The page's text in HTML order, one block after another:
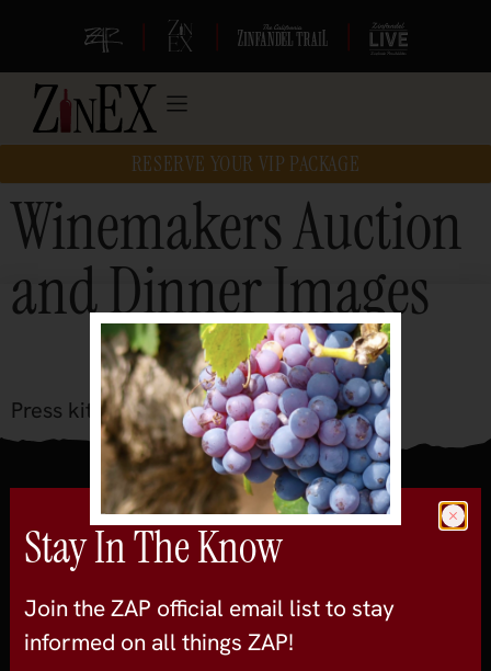
| | |
RESERVE YOUR VIP PACKAGE
Winemakers Auction
and Dinner Images
Press kit
Join the official newsletter
Stay In The Know
Join the ZAP official email list to stay
informed on all things ZAP!